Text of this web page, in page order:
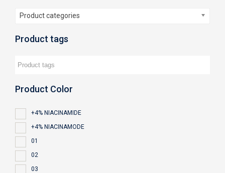
Product categories
Product tags
Product Color
+4% NIACINAMIDE
+4% NIACINAMODE
01
02
03